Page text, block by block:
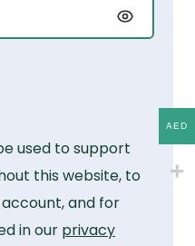
used to support
this website, to
and for
in our privacy
AED